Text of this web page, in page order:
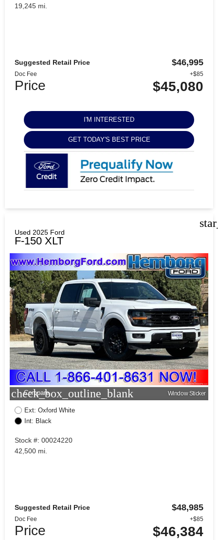
19,245 mi.
Suggested Retail Price $46,995
Doc Fee +$85
Price $45,080
I'M INTERESTED
GET TODAY'S BEST PRICE
Used 2025 Ford
F-150 XLT
check_box_outline_blank
Compare Window Sticker
Ext: Oxford White
Int: Black
Stock #: 00024220
42,500 mi.
Suggested Retail Price $48,985
Doc Fee +$85
Price $46,384